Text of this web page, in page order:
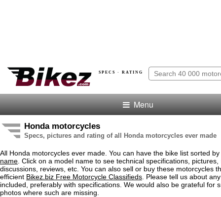
SPECS · RATING
Menu
Honda motorcycles
Specs, pictures and rating of all Honda motorcycles ever made
All Honda motorcycles ever made. You can have the bike list sorted by
name . Click on a model name to see technical specifications, pictures,
discussions, reviews, etc. You can also sell or buy these motorcycles
efficient Bikez.biz Free Motorcycle Classifieds . Please tell us about
included, preferably with specifications. We would also be grateful for
photos where such are missing.